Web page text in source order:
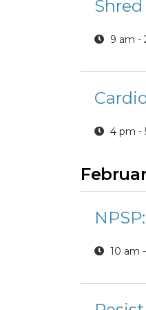
9 am -
4 pm -
10 am